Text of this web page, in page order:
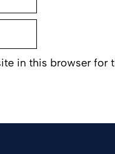
in this browser for